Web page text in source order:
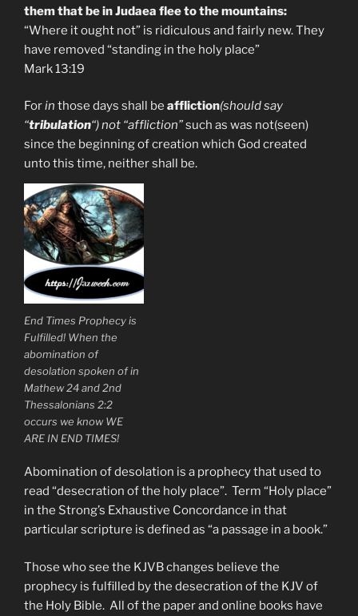
them that be in Judaea flee to the mountains:
“Where it ought not” is ridiculous and fairly new. They
have removed “standing in the holy place”
Mark 13:19
Forin those days shall be affliction(should say
“tribulation“) not “affliction”such as was not(seen)
since the beginning of creation which God created
unto this time, neither shall be.
End Times Prophecy is
Fulfilled! When the
abomination of
desolation spoken of in
Mathew 24 and 2nd
Thessalonians 2:2
occurs we know WE
ARE IN END TIMES!
Abomination of desolation is a prophecy that used to
read “desecration of the holy place”. Term “Holy place”
in the Strong’s Exhaustive Concordance in that
particular scripture is defined as “a passage in a book.”
Those who see the KJVB changes believe the
prophecy is fulfilled by the desecration of the KJV of
the Holy Bible. All of the paper and online books have